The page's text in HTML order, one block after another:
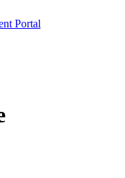
Portal